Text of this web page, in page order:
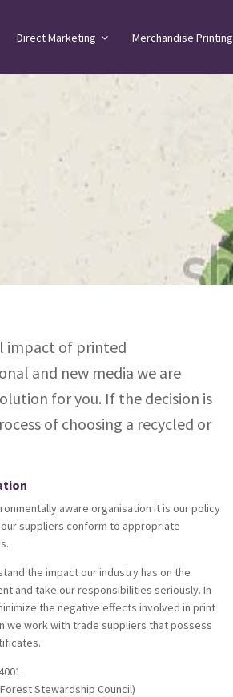
Direct Marketing Merchandise Printing
impact of printed
and new media we are
for you. If the decision is
of choosing a recycled or
aware organisation it is our policy
suppliers conform to appropriate
the impact our industry has on the
and take our responsibilities seriously. In
the negative effects involved in print
we work with trade suppliers that possess
Stewardship Council)